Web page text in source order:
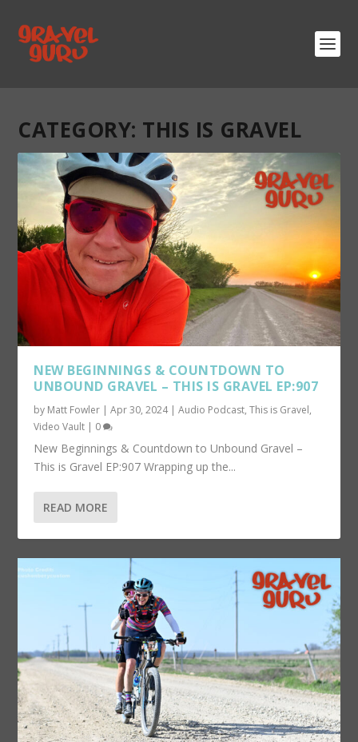
CATEGORY: THIS IS GRAVEL
NEW BEGINNINGS & COUNTDOWN TO
UNBOUND GRAVEL – THIS IS GRAVEL EP:907
by Matt Fowler |Apr 30, 2024|Audio Podcast,This is Gravel,
Video Vault | 0
New Beginnings & Countdown to Unbound Gravel –
This is Gravel EP:907 Wrapping up the...
READ MORE